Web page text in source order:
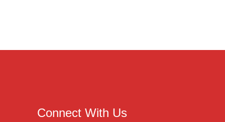
Connect With Us